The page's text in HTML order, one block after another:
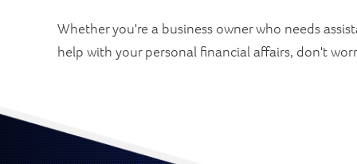
Whether you're a business owner who needs
help with your personal financial affairs, don't